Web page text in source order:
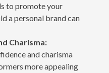
to promote your
a personal brand can
Charisma:
and charisma
more appealing